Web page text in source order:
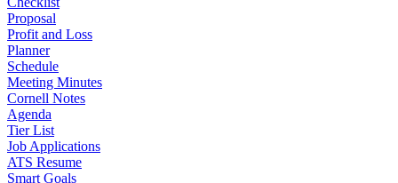
Proposal
Profit and Loss
Planner
Schedule
Meeting Minutes
Cornell Notes
Agenda
Tier List
Job Applications
ATS Resume
Smart Goals